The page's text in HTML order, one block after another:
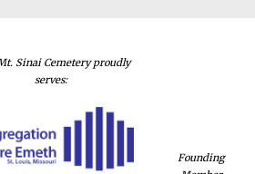
Sinai Cemetery proudly
serves:
Founding